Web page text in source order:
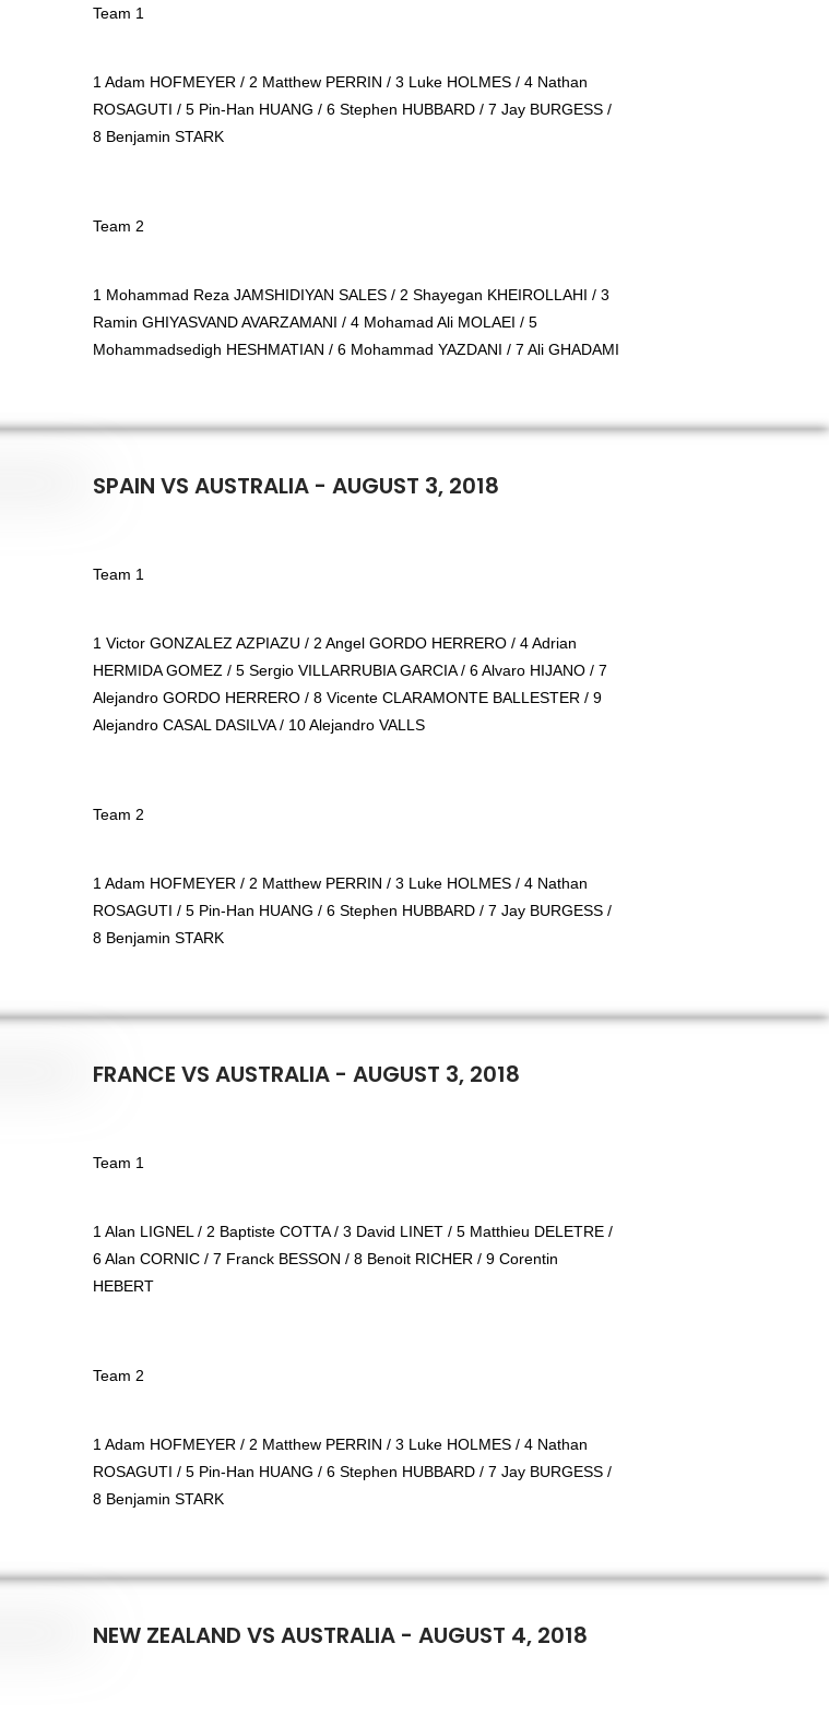
Team 1
1 Adam HOFMEYER / 2 Matthew PERRIN / 3 Luke HOLMES / 4 Nathan
ROSAGUTI / 5 Pin-Han HUANG / 6 Stephen HUBBARD / 7 Jay BURGESS /
8 Benjamin STARK
Team 2
1 Mohammad Reza JAMSHIDIYAN SALES / 2 Shayegan KHEIROLLAHI / 3
Ramin GHIYASVAND AVARZAMANI / 4 Mohamad Ali MOLAEI / 5
Mohammadsedigh HESHMATIAN / 6 Mohammad YAZDANI / 7 Ali GHADAMI
SPAIN VS AUSTRALIA - AUGUST 3, 2018
Team 1
1 Victor GONZALEZ AZPIAZU / 2 Angel GORDO HERRERO / 4 Adrian
HERMIDA GOMEZ / 5 Sergio VILLARRUBIA GARCIA / 6 Alvaro HIJANO / 7
Alejandro GORDO HERRERO / 8 Vicente CLARAMONTE BALLESTER / 9
Alejandro CASAL DASILVA / 10 Alejandro VALLS
Team 2
1 Adam HOFMEYER / 2 Matthew PERRIN / 3 Luke HOLMES / 4 Nathan
ROSAGUTI / 5 Pin-Han HUANG / 6 Stephen HUBBARD / 7 Jay BURGESS /
8 Benjamin STARK
FRANCE VS AUSTRALIA - AUGUST 3, 2018
Team 1
1 Alan LIGNEL / 2 Baptiste COTTA / 3 David LINET / 5 Matthieu DELETRE /
6 Alan CORNIC / 7 Franck BESSON / 8 Benoit RICHER / 9 Corentin
HEBERT
Team 2
1 Adam HOFMEYER / 2 Matthew PERRIN / 3 Luke HOLMES / 4 Nathan
ROSAGUTI / 5 Pin-Han HUANG / 6 Stephen HUBBARD / 7 Jay BURGESS /
8 Benjamin STARK
NEW ZEALAND VS AUSTRALIA - AUGUST 4, 2018